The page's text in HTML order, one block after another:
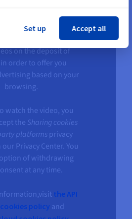
conditions the playback
on the deposit of
order to offer you
based on your
browsing.
watch the video, you
the Sharing cookies
platforms privacy
Privacy Center. You
of withdrawing
at any time.
the API
policy and
Set up Accept all